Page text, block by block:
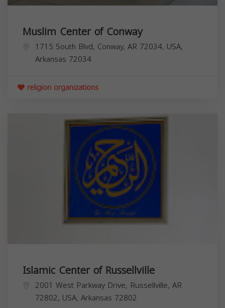
Muslim Center of Conway
1715 South Blvd, Conway, AR 72034, USA,
Arkansas 72034
religion organizations
Islamic Center of Russellville
2001 West Parkway Drive, Russellville, AR
72802, USA, Arkansas 72802